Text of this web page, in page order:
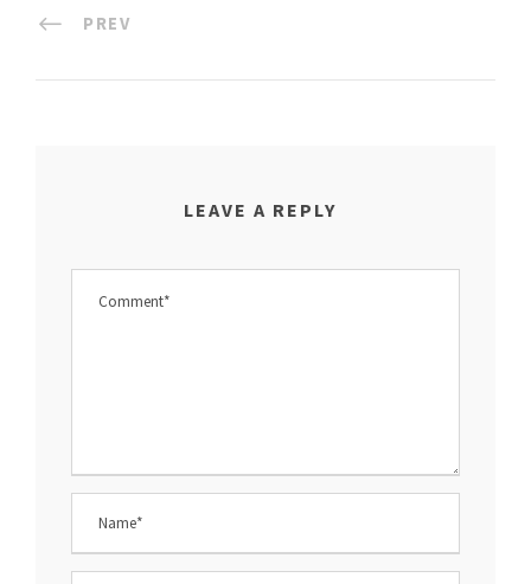
PREV
LEAVE A REPLY